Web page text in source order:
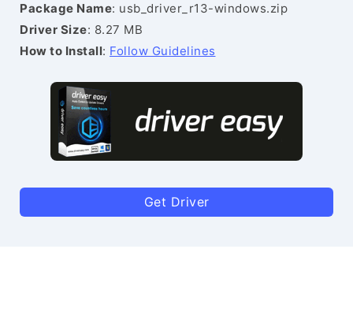
Package Name: usb_driver_r13-windows.zip
Driver Size: 8.27 MB
How to Install: Follow Guidelines
Get Driver